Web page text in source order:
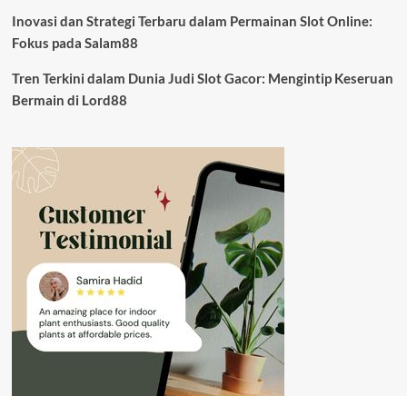
Inovasi dan Strategi Terbaru dalam Permainan Slot Online:
Fokus pada Salam88
Tren Terkini dalam Dunia Judi Slot Gacor: Mengintip Keseruan
Bermain di Lord88